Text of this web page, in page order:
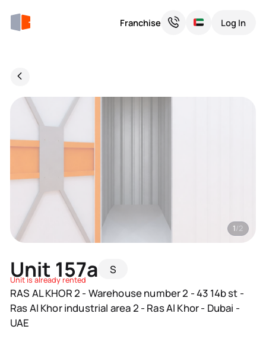
Franchise Log In
Unit 157a S
Unit is already rented
RAS AL KHOR 2 - Warehouse number 2 - 43 14b st -
Ras Al Khor industrial area 2 - Ras Al Khor - Dubai -
UAE
1/2